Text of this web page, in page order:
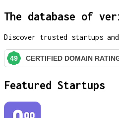
The database of
Discover trusted startups
Featured Startups